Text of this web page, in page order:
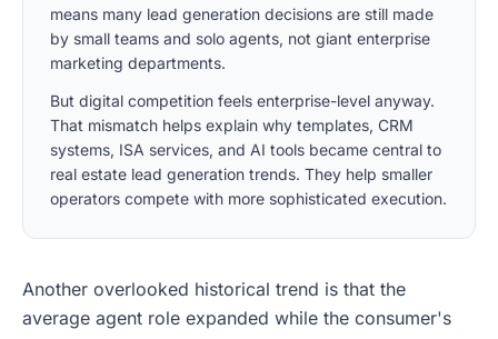
means many lead generation decisions are still made
by small teams and solo agents, not giant enterprise
marketing departments.
But digital competition feels enterprise-level anyway.
That mismatch helps explain why templates, CRM
systems, ISA services, and AI tools became central to
real estate lead generation trends. They help smaller
operators compete with more sophisticated execution.
Another overlooked historical trend is that the
average agent role expanded while the consumer's